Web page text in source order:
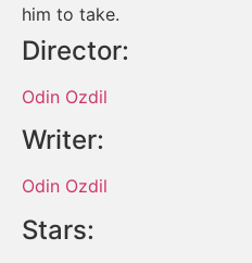
him to take.
Director:
Odin Ozdil
Writer:
Odin Ozdil
Stars: